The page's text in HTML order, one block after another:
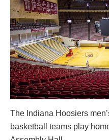
The Indiana Hoosiers
basketball teams play